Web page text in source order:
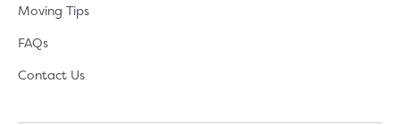
Moving Tips
FAQs
Contact Us